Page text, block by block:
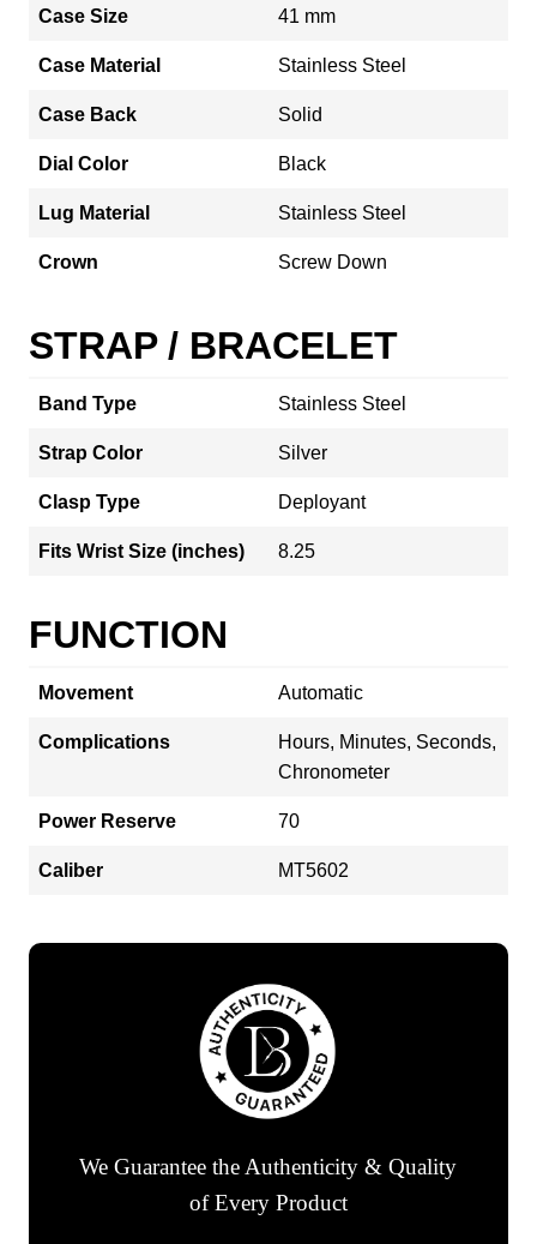
Case Size 41 mm
Case Material Stainless Steel
Case Back Solid
Dial Color Black
Lug Material Stainless Steel
Crown Screw Down
STRAP / BRACELET
Band Type Stainless Steel
Strap Color Silver
Clasp Type Deployant
Fits Wrist Size (inches) 8.25
FUNCTION
Movement Automatic
Complications
Hours, Minutes, Seconds,
Chronometer
Power Reserve 70
Caliber MT5602
We Guarantee the Authenticity & Quality
of Every Product